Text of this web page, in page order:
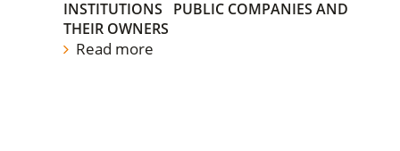
INSTITUTIONS
PUBLIC COMPANIES AND
THEIR OWNERS
Read more